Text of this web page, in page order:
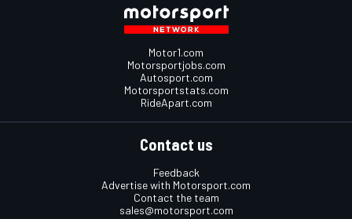
Motor1.com
Motorsportjobs.com
Autosport.com
Motorsportstats.com
RideApart.com
Contact us
Feedback
Advertise with Motorsport.com
Contact the team
sales@motorsport.com